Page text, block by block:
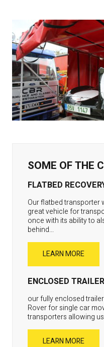
SOME OF THE
FLATBED
Our flatbed transporter
great vehicle for
once with its ability to
behind...
LEARN MORE
ENCLOSED TRAILER
our fully enclosed
Rover for single car
transporters allowing
LEARN MORE